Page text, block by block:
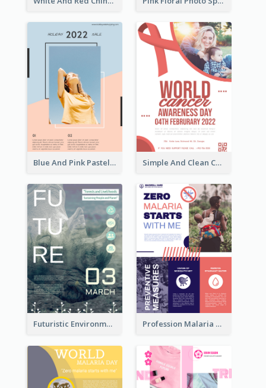
Blue And Pink Pastel Minimal Sale Poster Simple And Clean Coral Ribbon Poster Design Idea
Futuristic Environmentally Friendly Messages Poster Design Profession Malaria Prevention Poster Design